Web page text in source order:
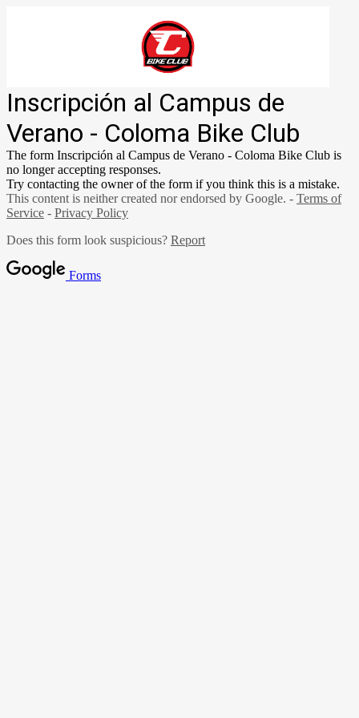
Inscripción al Campus de
Verano - Coloma Bike Club
The form Inscripción al Campus de Verano - Coloma Bike Club is
no longer accepting responses.
Try contacting the owner of the form if you think this is a mistake.
This content is neither created nor endorsed by Google. - Terms of
Service - Privacy Policy
Does this form look suspicious? Report
Forms